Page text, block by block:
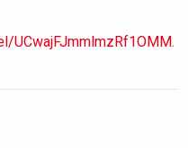
UCwajFJmmlmzRf1OMM.